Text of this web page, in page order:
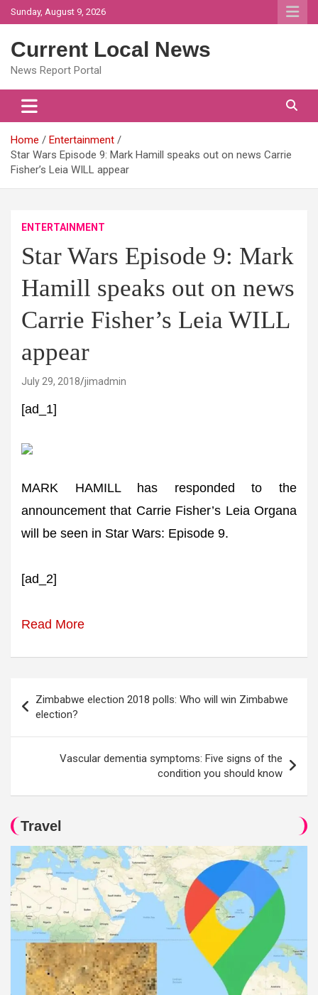
Skip
to
Sunday, August 9, 2026
Current Local News
News Report Portal
Home
Entertainment
Star Wars Episode 9: Mark Hamill speaks out on news Carrie
Fisher’s Leia WILL appear
ENTERTAINMENT
Star Wars Episode 9: Mark
Hamill speaks out on news
Carrie Fisher’s Leia WILL
appear
July 29, 2018 jimadmin
[ad_1]
MARK HAMILL has responded to the
announcement that Carrie Fisher’s Leia Organa
will be seen in Star Wars: Episode 9.
[ad_2]
Read More
navigation
Zimbabwe election 2018 polls: Who will win Zimbabwe
election?
Vascular dementia symptoms: Five signs of the
condition you should know
Travel